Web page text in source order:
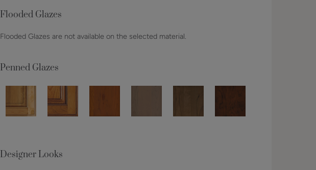
Flooded Glazes
Flooded Glazes are not available on the selected material.
Penned Glazes
Designer Looks